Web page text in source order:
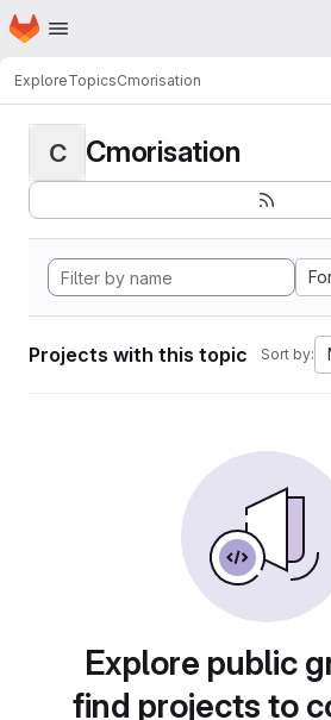
Skip to main content
Homepage
ExploreTopicsCmorisation
C Cmorisation
Projects with this topic Sort by:
Explore public
find projects to